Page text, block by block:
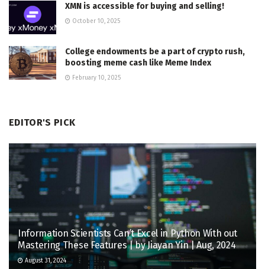
XMN is accessible for buying and selling!
October 10, 2025
College endowments be a part of crypto rush,
boosting meme cash like Meme Index
February 10, 2025
EDITOR'S PICK
Information Scientists Can’t Excel in Python With out
Mastering These Features | by Jiayan Yin | Aug, 2024
August 31, 2024